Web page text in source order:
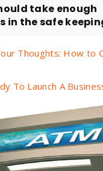
take enough
in the safe
Thoughts: How to
To Launch A